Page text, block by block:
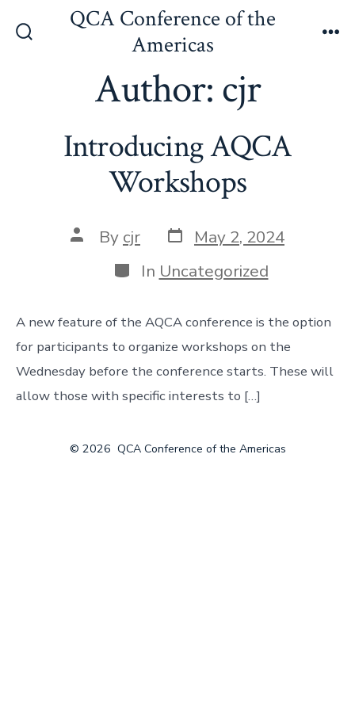
QCA Conference of the
Americas
Author:cjr
Introducing AQCA
Workshops
Post
author
By cjr Post
date
May 2, 2024
Categories
In Uncategorized
A new feature of the AQCA conference is the option
for participants to organize workshops on the
Wednesday before the conference starts. These will
allow those with specific interests to […]
© 2026 QCA Conference of the Americas